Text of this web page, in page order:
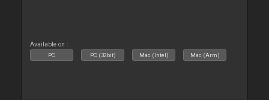
Available on :
PC PC (32bit) Mac (Intel) Mac (Arm)